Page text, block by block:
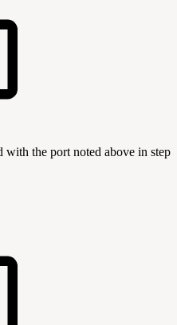
with the port noted above in step